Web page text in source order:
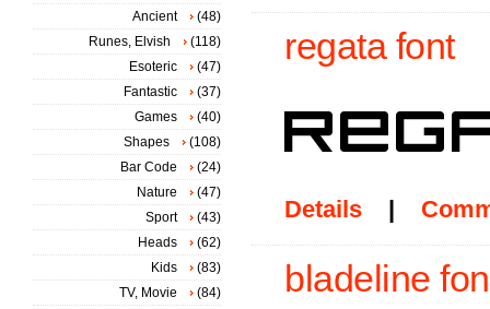
regata font
Details |
bladeline
Ancient
(48)
Runes, Elvish
(118)
Esoteric
(47)
Fantastic
(37)
Games
(40)
Shapes
(108)
Bar Code
(24)
Nature
(47)
Sport
(43)
Heads
(62)
Kids
(83)
TV, Movie
(84)